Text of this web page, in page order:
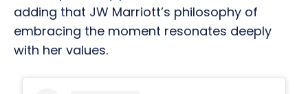
adding that JW Marriott’s philosophy of
embracing the moment resonates deeply
with her values.